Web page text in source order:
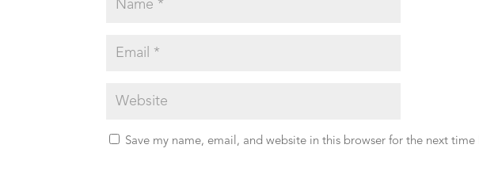
Save my name, email, and website in this browser for the next time